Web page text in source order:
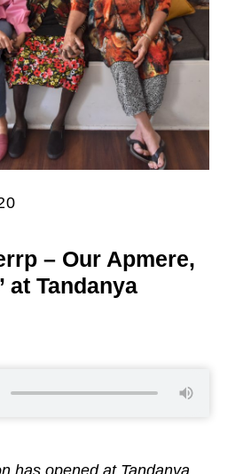
– Our Apmere,
at Tandanya